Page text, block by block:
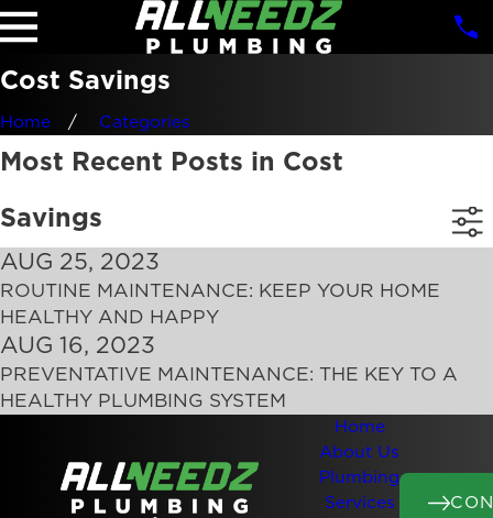
Cost Savings
Home Categories
Most Recent Posts in Cost
Savings
AUG 25, 2023
ROUTINE MAINTENANCE: KEEP YOUR HOME
HEALTHY AND HAPPY
AUG 16, 2023
PREVENTATIVE MAINTENANCE: THE KEY TO A
HEALTHY PLUMBING SYSTEM
Home
About Us
Plumbing
Services